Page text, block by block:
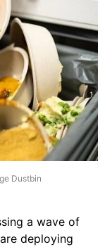
Dustbin
a wave of
deploying